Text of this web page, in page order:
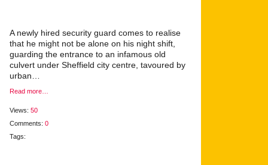
A newly hired security guard comes to realise
that he might not be alone on his night shift,
guarding the entrance to an infamous old
culvert under Sheffield city centre, tavoured by
urban…
Read more…
Views: 50
Comments: 0
Tags: